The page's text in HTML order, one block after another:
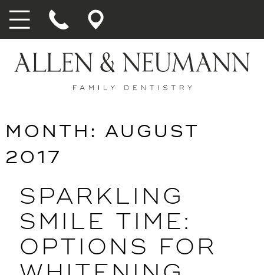
MONTH: AUGUST
2017
SPARKLING
SMILE TIME:
OPTIONS FOR